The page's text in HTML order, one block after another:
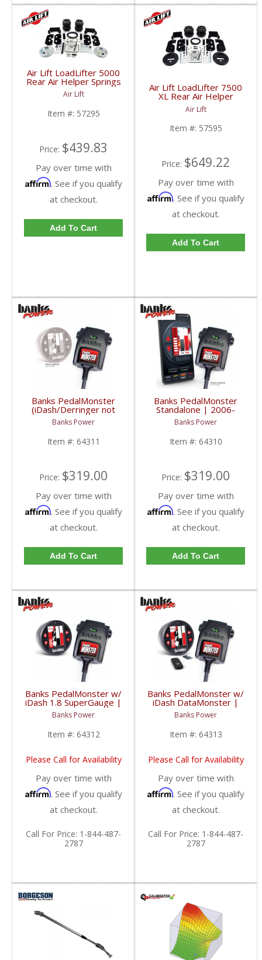
Air Lift LoadLifter 5000
Rear Air Helper Springs
| ALC57295 | 2003-
2013 Dodge Ram 2500
Air Lift
Item #: 57295
Price: $439.83
Pay over time with
Affirm. See if you qualify
at checkout.
Add To Cart
Air Lift LoadLifter 7500
XL Rear Air Helper
Springs | ALC57595 |
2003-2017 Dodge Ram
HD
Air Lift
Item #: 57595
Price: $649.22
Pay over time with
Affirm. See if you qualify
at checkout.
Add To Cart
Banks PedalMonster
(iDash/Derringer not
included) | 2006-2020
Multi-Vehicle Fitment
Banks Power
Item #: 64311
Price: $319.00
Pay over time with
Affirm. See if you qualify
at checkout.
Add To Cart
Banks PedalMonster
Standalone | 2006-
2020 Multi-Vehicle
Fitment
Banks Power
Item #: 64310
Price: $319.00
Pay over time with
Affirm. See if you qualify
at checkout.
Add To Cart
Banks PedalMonster w/
iDash 1.8 SuperGauge |
2006-2020 Multi-Vehicle
Fitment
Banks Power
Item #: 64312
Please Call for Availability
Pay over time with
Affirm. See if you qualify
at checkout.
Call For Price: 1-844-487-
2787
Banks PedalMonster w/
iDash DataMonster |
2006-2020 Multi-Vehicle
Fitment
Banks Power
Item #: 64313
Please Call for Availability
Pay over time with
Affirm. See if you qualify
at checkout.
Call For Price: 1-844-487-
2787